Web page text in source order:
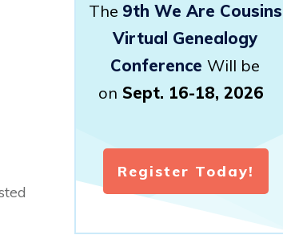
The 9th We Are Cousins
Virtual Genealogy
Conference Will be
on Sept. 16-18, 2026
Register Today!